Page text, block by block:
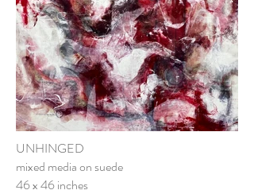
UNHINGED
mixed media on suede
46 x 46 inches